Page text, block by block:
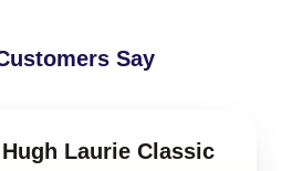
Say
Laurie Classic